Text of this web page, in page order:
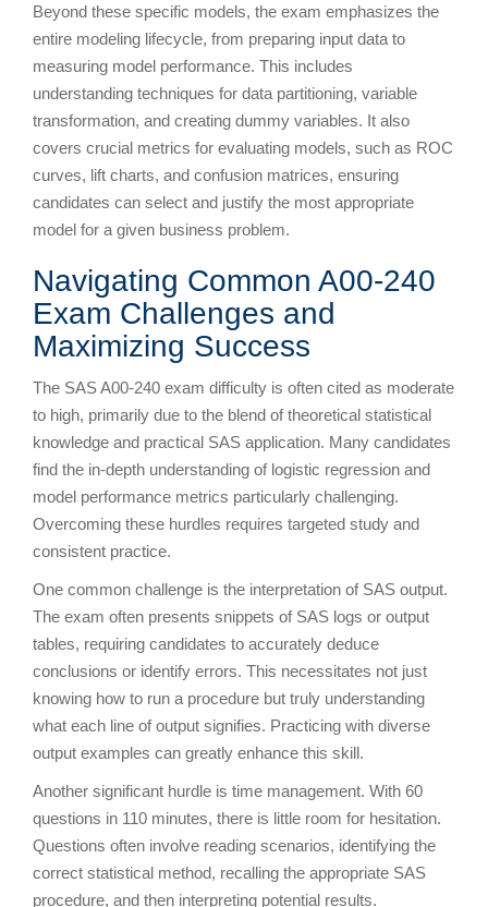
Beyond these specific models, the exam emphasizes the
entire modeling lifecycle, from preparing input data to
measuring model performance. This includes
understanding techniques for data partitioning, variable
transformation, and creating dummy variables. It also
covers crucial metrics for evaluating models, such as ROC
curves, lift charts, and confusion matrices, ensuring
candidates can select and justify the most appropriate
model for a given business problem.
Navigating Common A00-240
Exam Challenges and
Maximizing Success
The SAS A00-240 exam difficulty is often cited as moderate
to high, primarily due to the blend of theoretical statistical
knowledge and practical SAS application. Many candidates
find the in-depth understanding of logistic regression and
model performance metrics particularly challenging.
Overcoming these hurdles requires targeted study and
consistent practice.
One common challenge is the interpretation of SAS output.
The exam often presents snippets of SAS logs or output
tables, requiring candidates to accurately deduce
conclusions or identify errors. This necessitates not just
knowing how to run a procedure but truly understanding
what each line of output signifies. Practicing with diverse
output examples can greatly enhance this skill.
Another significant hurdle is time management. With 60
questions in 110 minutes, there is little room for hesitation.
Questions often involve reading scenarios, identifying the
correct statistical method, recalling the appropriate SAS
procedure, and then interpreting potential results.